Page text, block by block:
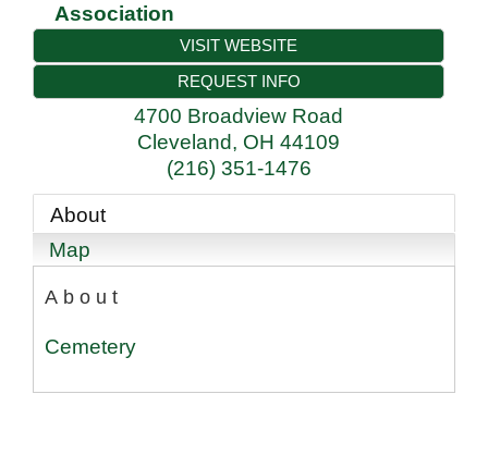
Association
VISIT WEBSITE
REQUEST INFO
4700 Broadview Road
Cleveland, OH 44109
(216) 351-1476
About
Map
About
Cemetery